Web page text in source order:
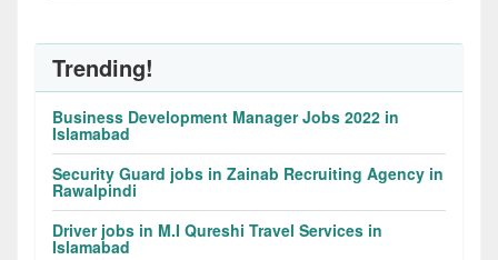
Trending!
Business Development Manager Jobs 2022 in
Islamabad
Security Guard jobs in Zainab Recruiting Agency in
Rawalpindi
Driver jobs in M.I Qureshi Travel Services in
Islamabad